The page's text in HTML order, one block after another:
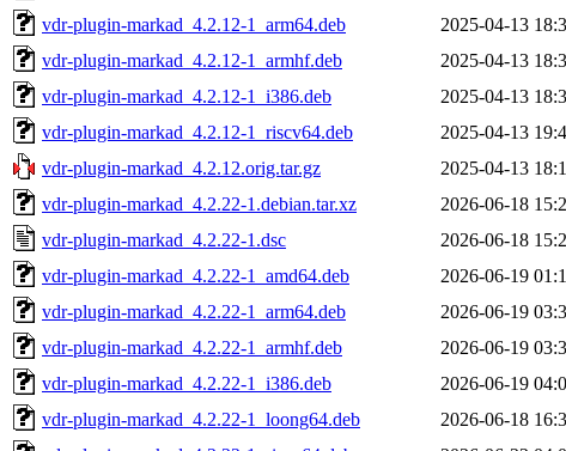
vdr-plugin-markad_4.2.12-1_arm64.deb
2025-04-13
vdr-plugin-markad_4.2.12-1_armhf.deb
2025-04-13
vdr-plugin-markad_4.2.12-1_i386.deb
2025-04-13
vdr-plugin-markad_4.2.12-1_riscv64.deb
2025-04-13
vdr-plugin-markad_4.2.12.orig.tar.gz
2025-04-13
vdr-plugin-markad_4.2.22-1.debian.tar.xz
2026-06-18
vdr-plugin-markad_4.2.22-1.dsc
2026-06-18
vdr-plugin-markad_4.2.22-1_amd64.deb
2026-06-19
vdr-plugin-markad_4.2.22-1_arm64.deb
2026-06-19
vdr-plugin-markad_4.2.22-1_armhf.deb
2026-06-19
vdr-plugin-markad_4.2.22-1_i386.deb
2026-06-19
vdr-plugin-markad_4.2.22-1_loong64.deb
2026-06-18